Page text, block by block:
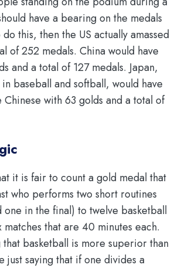
have a bearing on the medals
this, then the US actually amassed
of 252 medals. China would have
and a total of 127 medals. Japan,
baseball and softball, would have
with 63 golds and a total of
it is fair to count a gold medal that
who performs two short routines
one in the final) to twelve basketball
that are 40 minutes each.
basketball is more superior than
just saying that if one divides a